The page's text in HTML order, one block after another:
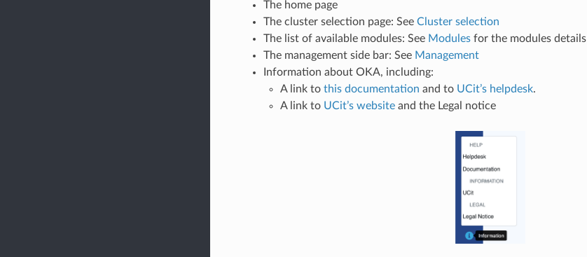
The home page
The cluster selection page: See Cluster selection
The list of available modules: See Modulesfor the modules details
The management side bar: See Management
Information about OKA, including:
A link to this documentation and to UCit’s helpdesk.
A link to UCit’s websiteand the Legal notice